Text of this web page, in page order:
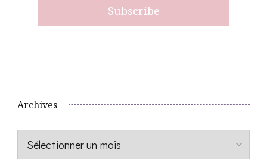
Archives
Archives